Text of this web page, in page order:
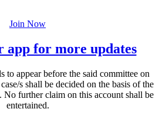
Join Now
app for more updates
to appear before the said committee on
s shall be decided on the basis of the
No further claim on this account shall be
entertained.